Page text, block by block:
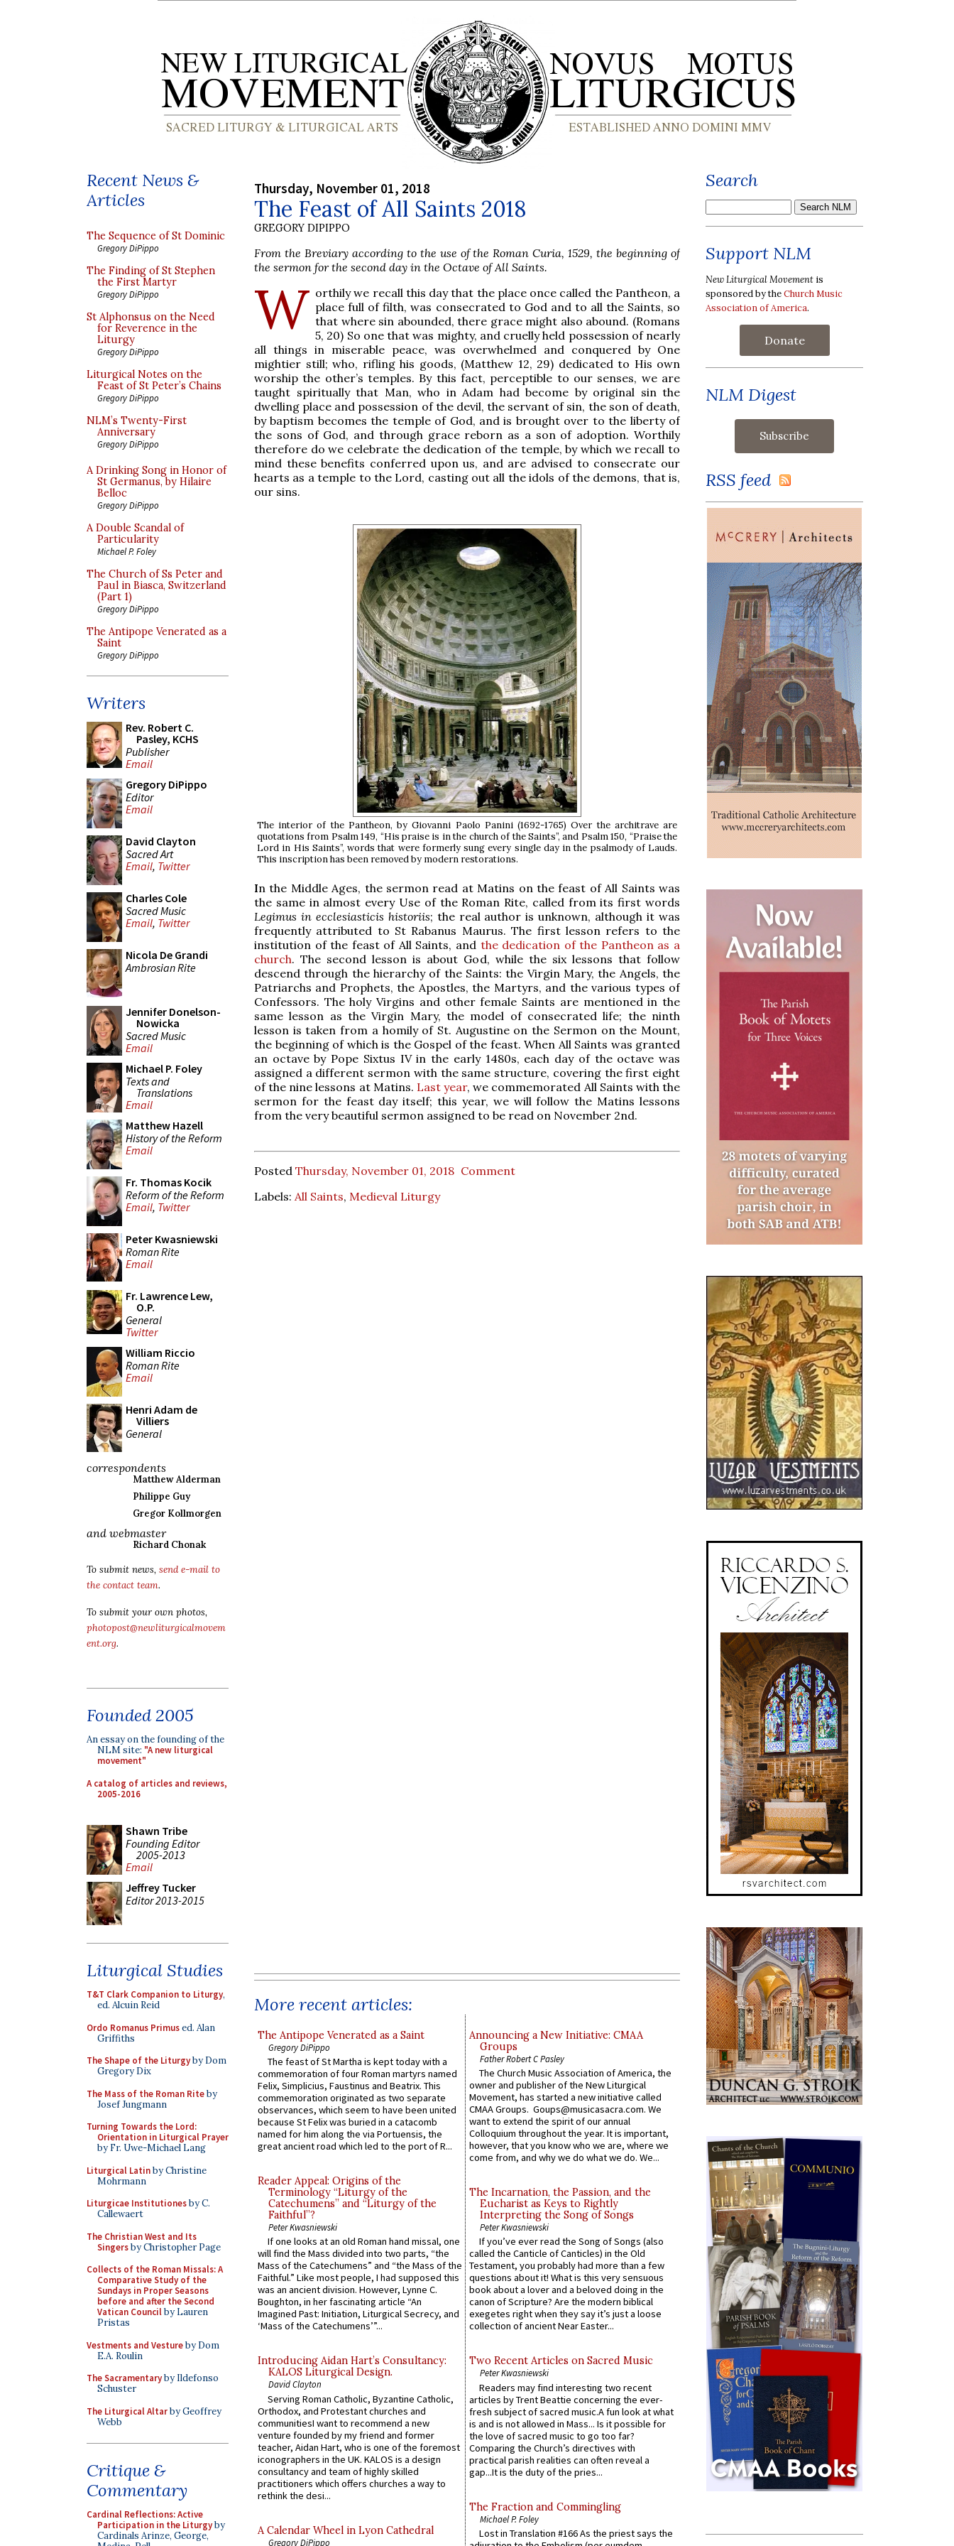
Recent News &
Articles
The Sequence of St Dominic
Gregory DiPippo
The Finding of St Stephen
the First Martyr
Gregory DiPippo
St Alphonsus on the Need
for Reverence in the
Liturgy
Gregory DiPippo
Liturgical Notes on the
Feast of St Peter’s Chains
Gregory DiPippo
NLM’s Twenty-First
Anniversary
Gregory DiPippo
A Drinking Song in Honor of
St Germanus, by Hilaire
Belloc
Gregory DiPippo
A Double Scandal of
Particularity
Michael P. Foley
The Church of Ss Peter and
Paul in Biasca, Switzerland
(Part 1)
Gregory DiPippo
The Antipope Venerated as a
Saint
Gregory DiPippo
Writers
Rev. Robert C.
Pasley, KCHS
Publisher
Email
Gregory DiPippo
Editor
Email
David Clayton
Sacred Art
Email, Twitter
Charles Cole
Sacred Music
Email, Twitter
Nicola De Grandi
Ambrosian Rite
Jennifer Donelson-
Nowicka
Sacred Music
Email
Michael P. Foley
Texts and
Translations
Email
Matthew Hazell
History of the Reform
Email
Fr. Thomas Kocik
Reform of the Reform
Email, Twitter
Peter Kwasniewski
Roman Rite
Email
Fr. Lawrence Lew,
O.P.
General
Twitter
William Riccio
Roman Rite
Email
Henri Adam de
Villiers
General
correspondents
Matthew Alderman
Philippe Guy
Gregor Kollmorgen
and webmaster
Richard Chonak
To submit news, send e-mail to
the contact team.
To submit your own photos,
photopost@newliturgicalmovem
ent.org.
Founded 2005
An essay on the founding of the
NLM site: "A new liturgical
movement"
A catalog of articles and reviews,
2005-2016
Shawn Tribe
Founding Editor
2005-2013
Email
Jeffrey Tucker
Editor 2013-2015
Liturgical Studies
T&T Clark Companion to Liturgy,
ed. Alcuin Reid
Ordo Romanus Primused. Alan
Griffiths
The Shape of the Liturgyby Dom
Gregory Dix
The Mass of the Roman Riteby
Josef Jungmann
Turning Towards the Lord:
Orientation in Liturgical Prayer
by Fr. Uwe-Michael Lang
Liturgical Latinby Christine
Mohrmann
Liturgicae Institutionesby C.
Callewaert
The Christian West and Its
Singersby Christopher Page
Collects of the Roman Missals: A
Comparative Study of the
Sundays in Proper Seasons
before and after the Second
Vatican Councilby Lauren
Pristas
Vestments and Vestureby Dom
E.A. Roulin
The Sacramentaryby Ildefonso
Schuster
The Liturgical Altarby Geoffrey
Webb
Critique &
Commentary
Cardinal Reflections: Active
Participation in the Liturgyby
Cardinals Arinze, George,
Thursday, November 01, 2018
The Feast of All Saints 2018
GREGORY DIPIPPO
From the Breviary according to the use of the Roman Curia, 1529, the beginning of
the sermon for the second day in the Octave of All Saints.
W orthily we recall this day that the place once called the Pantheon, a
place full of filth, was consecrated to God and to all the Saints, so
that where sin abounded, there grace might also abound. (Romans
5, 20) So one that was mighty, and cruelly held possession of nearly
all things in miserable peace, was overwhelmed and conquered by One
mightier still; who, rifling his goods, (Matthew 12, 29) dedicated to His own
worship the other’s temples. By this fact, perceptible to our senses, we are
taught spiritually that Man, who in Adam had become by original sin the
dwelling place and possession of the devil, the servant of sin, the son of death,
by baptism becomes the temple of God, and is brought over to the liberty of
the sons of God, and through grace reborn as a son of adoption. Worthily
therefore do we celebrate the dedication of the temple, by which we recall to
mind these benefits conferred upon us, and are advised to consecrate our
hearts as a temple to the Lord, casting out all the idols of the demons, that is,
our sins.
The interior of the Pantheon, by Giovanni Paolo Panini (1692-1765) Over the architrave are
quotations from Psalm 149, “His praise is in the church of the Saints”, and Psalm 150, “Praise the
Lord in His Saints”, words that were formerly sung every single day in the psalmody of Lauds.
This inscription has been removed by modern restorations.
In the Middle Ages, the sermon read at Matins on the feast of All Saints was
the same in almost every Use of the Roman Rite, called from its first words
Legimus in ecclesiasticis historiis; the real author is unknown, although it was
frequently attributed to St Rabanus Maurus. The first lesson refers to the
institution of the feast of All Saints, and the dedication of the Pantheon as a
church. The second lesson is about God, while the six lessons that follow
descend through the hierarchy of the Saints: the Virgin Mary, the Angels, the
Patriarchs and Prophets, the Apostles, the Martyrs, and the various types of
Confessors. The holy Virgins and other female Saints are mentioned in the
same lesson as the Virgin Mary, the model of consecrated life; the ninth
lesson is taken from a homily of St. Augustine on the Sermon on the Mount,
the beginning of which is the Gospel of the feast. When All Saints was granted
an octave by Pope Sixtus IV in the early 1480s, each day of the octave was
assigned a different sermon with the same structure, covering the first eight
of the nine lessons at Matins. Last year, we commemorated All Saints with the
sermon for the feast day itself; this year, we will follow the Matins lessons
from the very beautiful sermon assigned to be read on November 2nd.
Posted Thursday, November 01, 2018 Comment
Labels: All Saints, Medieval Liturgy
More recent articles:
The Antipope Venerated as a Saint
Gregory DiPippo
The feast of St Martha is kept today with a
commemoration of four Roman martyrs named
Felix, Simplicius, Faustinus and Beatrix. This
commemoration originated as two separate
observances, which seem to have been united
because St Felix was buried in a catacomb
named for him along the via Portuensis, the
great ancient road which led to the port of R...
Reader Appeal: Origins of the
Terminology “Liturgy of the
Catechumens” and “Liturgy of the
Faithful”?
Peter Kwasniewski
If one looks at an old Roman hand missal, one
will find the Mass divided into two parts, “the
Mass of the Catechumens” and “the Mass of the
Faithful.” Like most people, I had supposed this
was an ancient division. However, Lynne C.
Boughton, in her fascinating article “An
Imagined Past: Initiation, Liturgical Secrecy, and
‘Mass of the Catechumens’”...
Introducing Aidan Hart’s Consultancy:
KALOS Liturgical Design.
David Clayton
Serving Roman Catholic, Byzantine Catholic,
Orthodox, and Protestant churches and
communitiesI want to recommend a new
venture founded by my friend and former
teacher, Aidan Hart, who is one of the foremost
iconographers in the UK. KALOS is a design
consultancy and team of highly skilled
practitioners which offers churches a way to
rethink the desi...
A Calendar Wheel in Lyon Cathedral
Gregory DiPippo
Announcing a New Initiative: CMAA
Groups
Father Robert C Pasley
The Church Music Association of America, the
owner and publisher of the New Liturgical
Movement, has started a new initiative called
CMAA Groups. Goups@musicasacra.com. We
want to extend the spirit of our annual
Colloquium throughout the year. It is important,
however, that you know who we are, where we
come from, and why we do what we do. We...
The Incarnation, the Passion, and the
Eucharist as Keys to Rightly
Interpreting the Song of Songs
Peter Kwasniewski
If you’ve ever read the Song of Songs (also
called the Canticle of Canticles) in the Old
Testament, you probably had more than a few
questions about it! What is this very sensuous
book about a lover and a beloved doing in the
canon of Scripture? Are the modern biblical
exegetes right when they say it’s just a loose
collection of ancient Near Easter...
Two Recent Articles on Sacred Music
Peter Kwasniewski
Readers may find interesting two recent
articles by Trent Beattie concerning the ever-
fresh subject of sacred music.A fun look at what
is and is not allowed in Mass... Is it possible for
the love of sacred music to go too far?
Comparing the Church’s directives with
practical parish realities can often reveal a
gap...It is the duty of the pries...
The Fraction and Commingling
Michael P. Foley
Lost in Translation #166 As the priest says the
Search
Support NLM
New Liturgical Movement is
sponsored by theChurch Music
Association of America.
Donate
NLM Digest
RSS feed